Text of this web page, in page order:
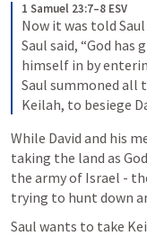
1 Samuel 23:7–8 ESV
Now it was told
Saul said, “God
himself in by
Saul summoned all
Keilah, to besiege
While David and his
taking the land as
the army of Israel -
trying to hunt down
Saul wants to take